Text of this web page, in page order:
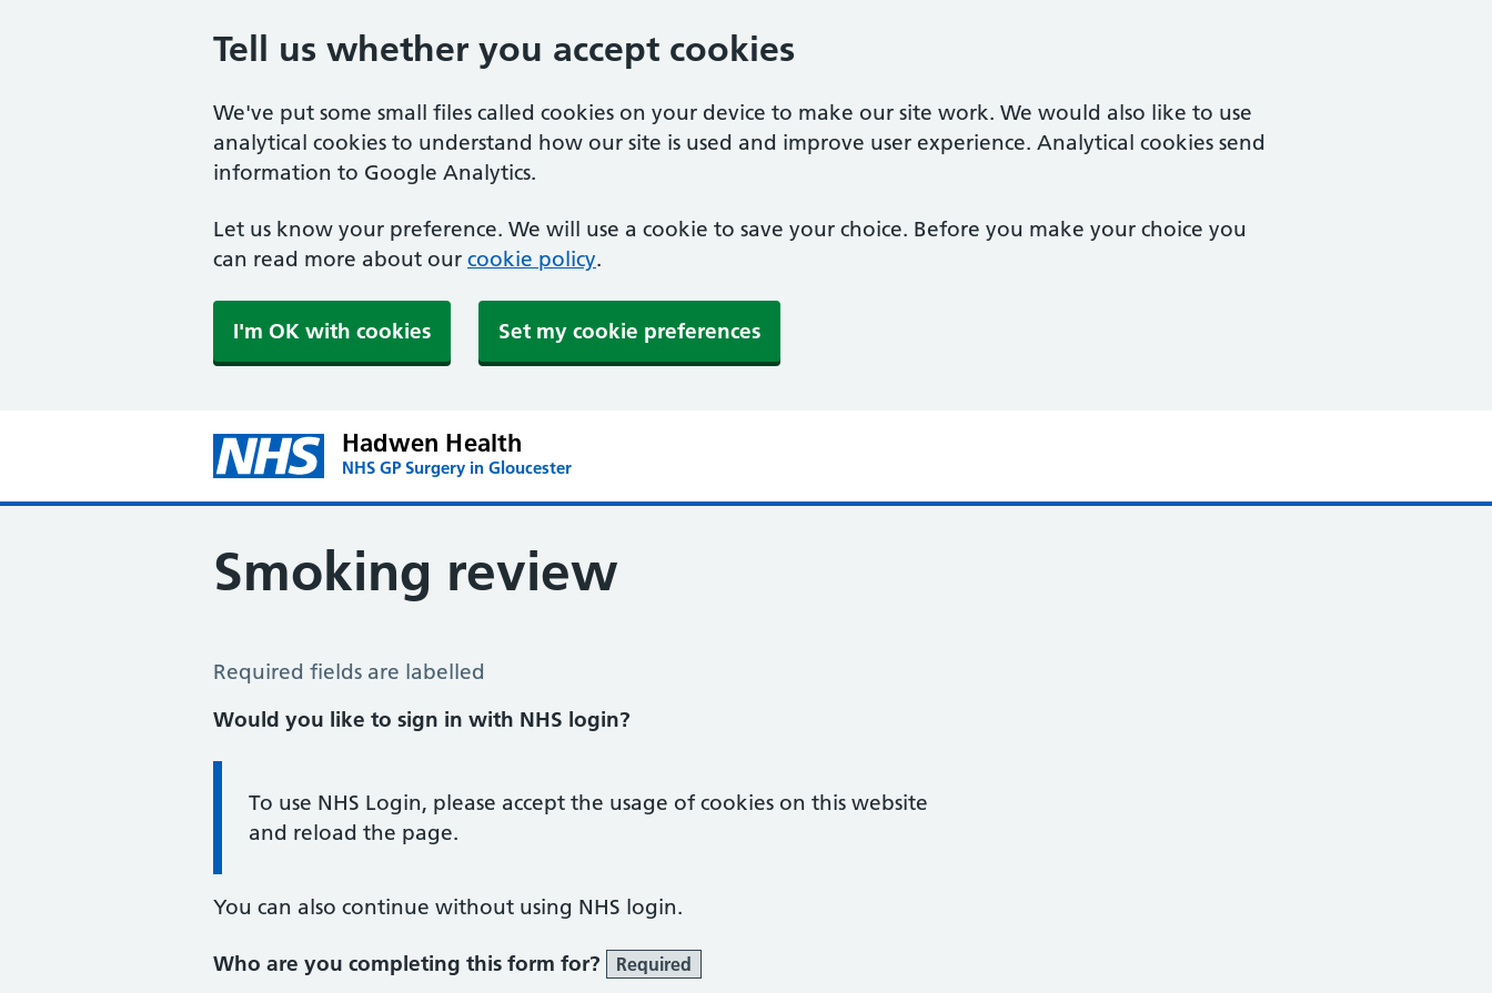
Tell us whether you accept cookies
We've put some small files called cookies on your device to make our site work. We would also like to use
analytical cookies to understand how our site is used and improve user experience. Analytical cookies send
information to Google Analytics.
Let us know your preference. We will use a cookie to save your choice. Before you make your choice you
can read more about our cookie policy.
I'm OK with cookies Set my cookie preferences
Hadwen Health
NHS GP Surgery in Gloucester
Smoking review
Smoking Review
Required fields are labelled
Would you like to sign in with NHS login?
Information:
To use NHS Login, please accept the usage of cookies on this website
and reload the page.
You can also continue without using NHS login.
Who are you completing this form for? Required